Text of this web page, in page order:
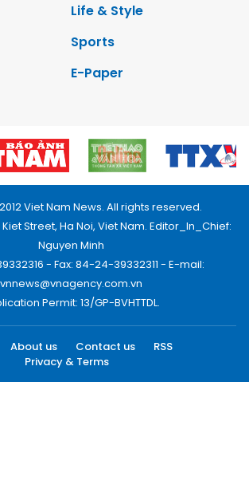
Life & Style
Sports
E-Paper
Viet Nam News. All rights reserved.
Street, Ha Noi, Viet Nam. Editor_In_Chief:
Nguyen Minh
- Fax: 84-24-39332311 - E-mail:
vnnews@vnagency.com.vn
Permit: 13/GP-BVHTTDL.
About us Contact us
RSS
Privacy & Terms